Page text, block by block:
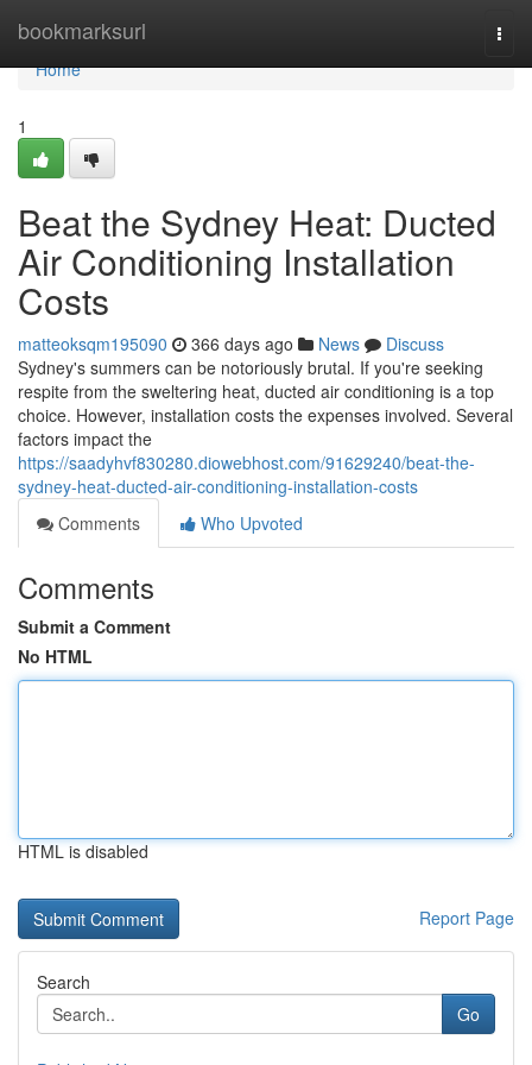
bookmarksurl
Home
Home
1
Beat the Sydney Heat: Ducted
Air Conditioning Installation
Costs
matteoksqm195090 366 days ago News
Discuss
Sydney's summers can be notoriously brutal. If you're seeking
respite from the sweltering heat, ducted air conditioning is a top
choice. However, installation costs the expenses involved. Several
factors impact the
https://saadyhvf830280.diowebhost.com/91629240/beat-the-
sydney-heat-ducted-air-conditioning-installation-costs
Comments
Who Upvoted
Comments
Submit a Comment
No HTML
HTML is disabled
Report Page
Search
Go